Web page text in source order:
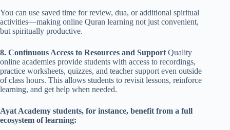
You can use saved time for review, dua, or additional spiritual
activities—making online Quran learning not just convenient,
but spiritually productive.
8. Continuous Access to Resources and Support Quality
online academies provide students with access to recordings,
practice worksheets, quizzes, and teacher support even outside
of class hours. This allows students to revisit lessons, reinforce
learning, and get help when needed.
Ayat Academy students, for instance, benefit from a full
ecosystem of learning: